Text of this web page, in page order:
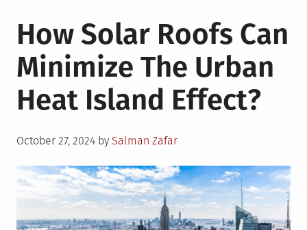
Simple
Ways
You
and
Your
Family
Save
Planet
How Solar Roofs Can
Minimize The Urban
Heat Island Effect?
Posted
October 27, 2024 by Salman Zafar